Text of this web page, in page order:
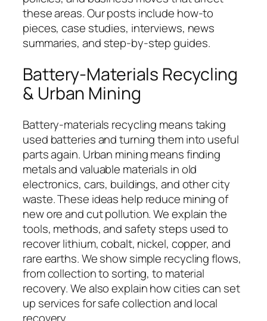
these areas. Our posts include how-to
pieces, case studies, interviews, news
summaries, and step-by-step guides.
Battery-Materials Recycling
& Urban Mining
Battery-materials recycling means taking
used batteries and turning them into useful
parts again. Urban mining means finding
metals and valuable materials in old
electronics, cars, buildings, and other city
waste. These ideas help reduce mining of
new ore and cut pollution. We explain the
tools, methods, and safety steps used to
recover lithium, cobalt, nickel, copper, and
rare earths. We show simple recycling flows,
from collection to sorting, to material
recovery. We also explain how cities can set
up services for safe collection and local
recovery.